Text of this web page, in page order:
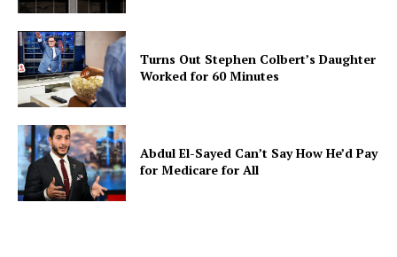
Turns Out Stephen Colbert’s Daughter
Worked for 60 Minutes
Abdul El-Sayed Can’t Say How He’d Pay
for Medicare for All